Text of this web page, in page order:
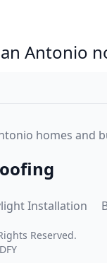
Antonio
homes and
Installation
Reserved.